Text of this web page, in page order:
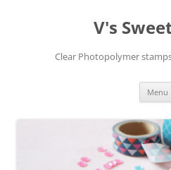
V's
Clear Photopolymer
Menu